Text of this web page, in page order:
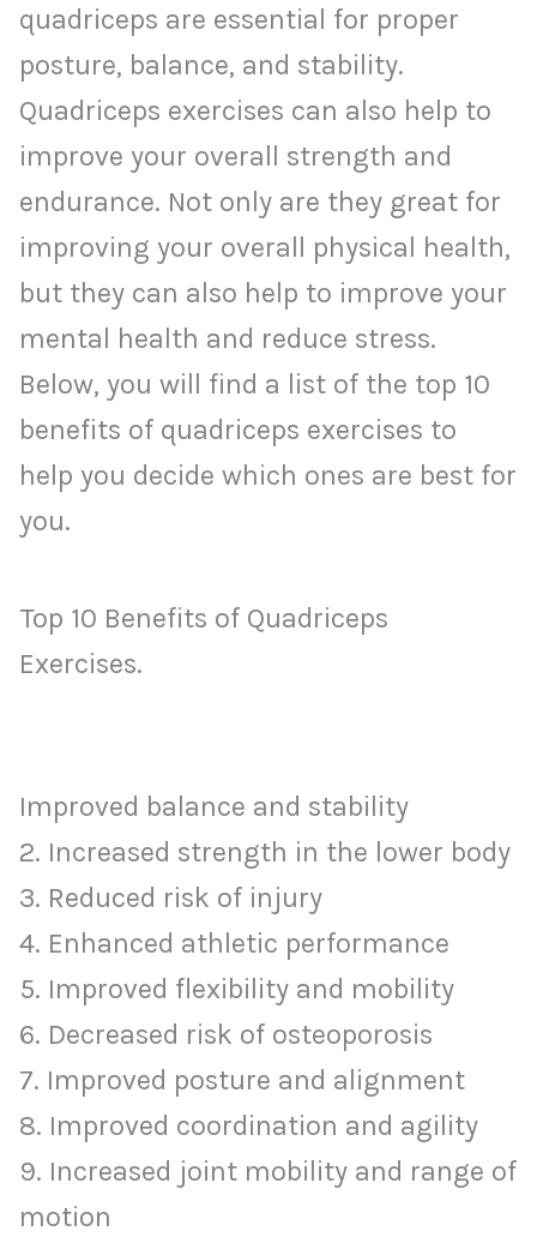
quadriceps are essential for proper
posture, balance, and stability.
Quadriceps exercises can also help to
improve your overall strength and
endurance. Not only are they great for
improving your overall physical health,
but they can also help to improve your
mental health and reduce stress.
Below, you will find a list of the top 10
benefits of quadriceps exercises to
help you decide which ones are best for
you.
Top 10 Benefits of Quadriceps
Exercises.
Improved balance and stability
2. Increased strength in the lower body
3. Reduced risk of injury
4. Enhanced athletic performance
5. Improved flexibility and mobility
6. Decreased risk of osteoporosis
7. Improved posture and alignment
8. Improved coordination and agility
9. Increased joint mobility and range of
motion